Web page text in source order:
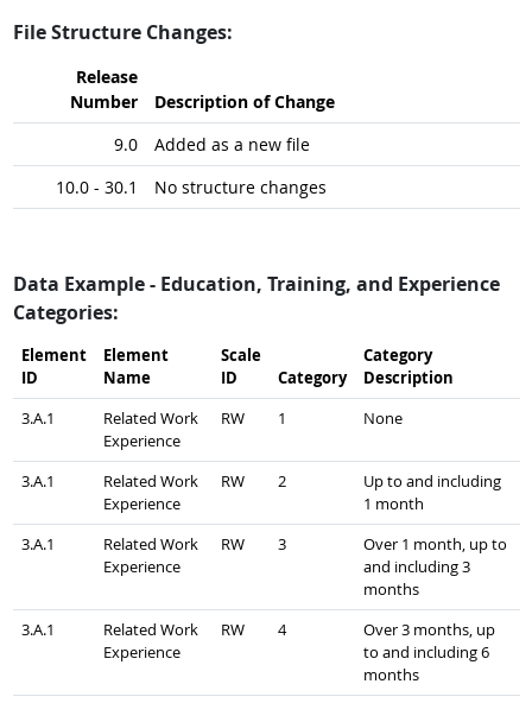
File Structure Changes:
Release
Number
Description of Change
9.0
Added as a new file
10.0 - 30.1
No structure changes
Data Example - Education, Training, and Experience
Categories:
Element
ID
Element
Name
Scale
ID
Category
Category
Description
3.A.1
Related Work
Experience
RW 1 None
3.A.1
Related Work
Experience
RW 2
Up to and including
1 month
3.A.1
Related Work
Experience
RW 3
Over 1 month, up to
and including 3
months
3.A.1
Related Work
Experience
RW 4
Over 3 months, up
to and including 6
months